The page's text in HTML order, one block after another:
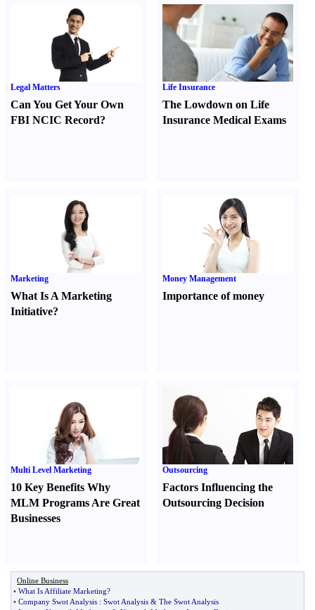
Legal Matters
Can You Get Your Own
FBI NCIC Record?
Life Insurance
The Lowdown on Life
Insurance Medical Exams
Marketing
What Is A Marketing
Initiative?
Money Management
Importance of money
Multi Level Marketing
10 Key Benefits Why
MLM Programs Are Great
Businesses
Outsourcing
Factors Influencing the
Outsourcing Decision
Online Business
• What Is Affiliate Marketing?
• Company Swot Analysis : Swot Analysis & The Swot Analysis